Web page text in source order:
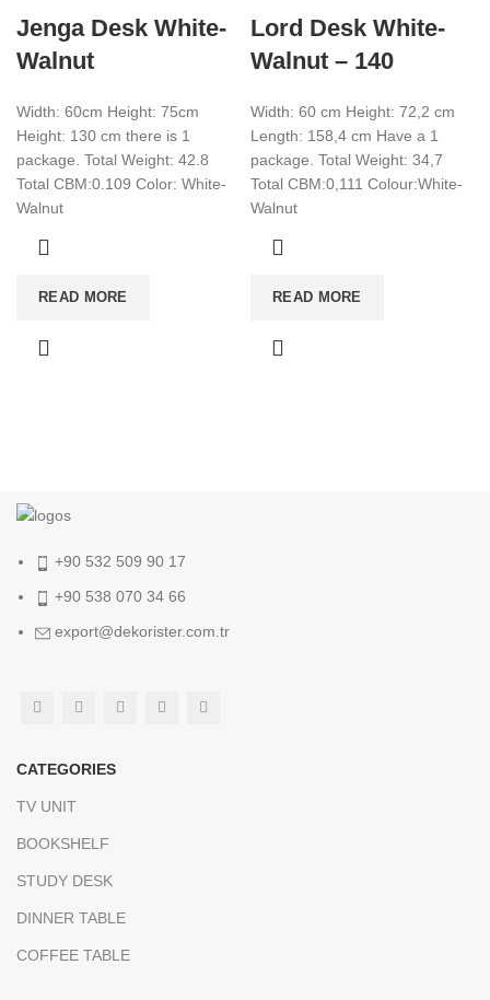
Jenga Desk White-
Walnut
Width: 60cm Height: 75cm
Height: 130 cm there is 1
package. Total Weight: 42.8
Total CBM:0.109 Color: White-
Walnut
READ MORE
Lord Desk White-
Walnut – 140
Width: 60 cm Height: 72,2 cm
Length: 158,4 cm Have a 1
package. Total Weight: 34,7
Total CBM:0,111 Colour:White-
Walnut
READ MORE
+90 532 509 90 17
+90 538 070 34 66
export@dekorister.com.tr
CATEGORIES
TV UNIT
BOOKSHELF
STUDY DESK
DINNER TABLE
COFFEE TABLE